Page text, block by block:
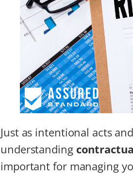
Just as intentional acts
understanding
important for managing